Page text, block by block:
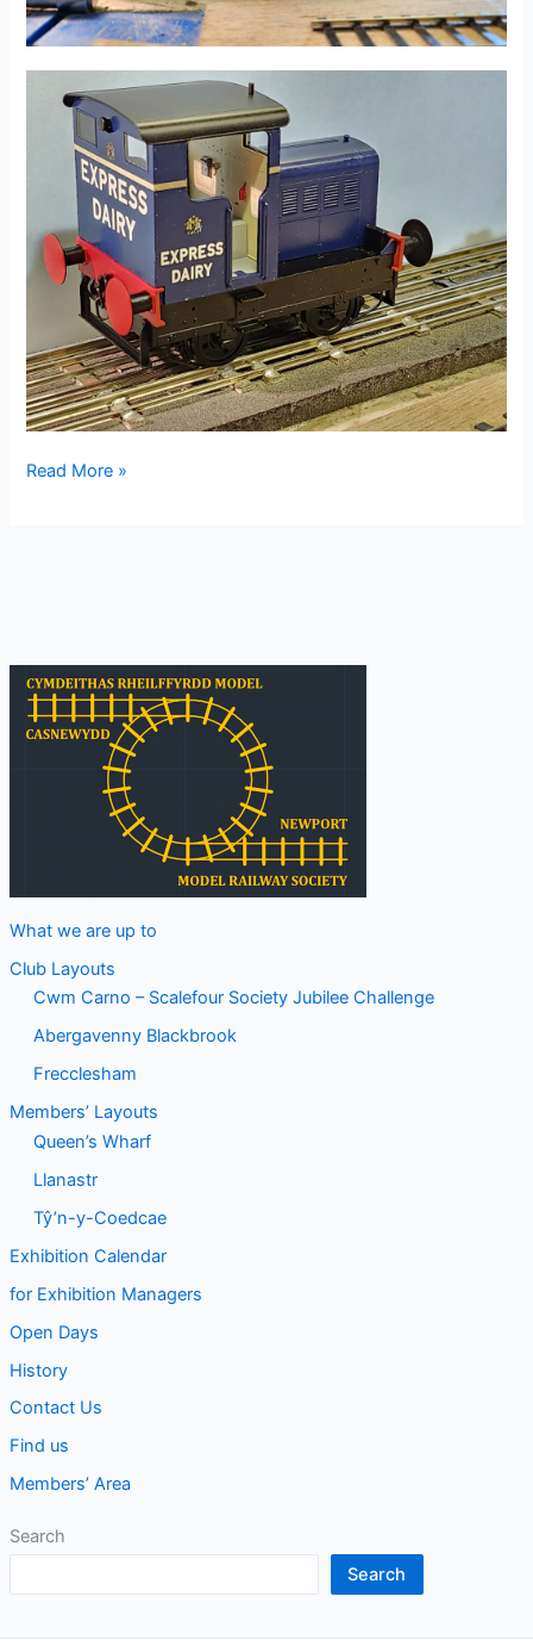
What we are up to
Club Layouts
Cwm Carno – Scalefour Society Jubilee Challenge
Abergavenny Blackbrook
Frecclesham
Members’ Layouts
Queen’s Wharf
Llanastr
Tŷ’n-y-Coedcae
Exhibition Calendar
for Exhibition Managers
Open Days
History
Contact Us
Find us
Members’ Area
Search
Search
08
Read More »